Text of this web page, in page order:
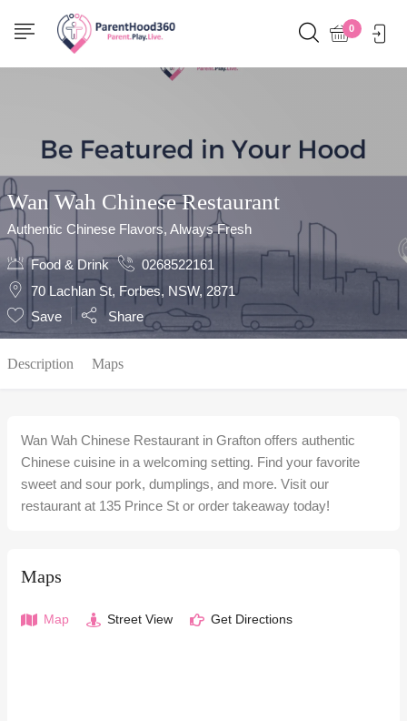
0
Show Sidebar
Wan Wah Chinese Restaurant
Authentic Chinese Flavors, Always Fresh
Food & Drink
0268522161
70 Lachlan St, Forbes, NSW, 2871
Save
Share
Description Maps
Wan Wah Chinese Restaurant in Grafton offers authentic
Chinese cuisine in a welcoming setting. Find your favorite
sweet and sour pork, dumplings, and more. Visit our
restaurant at 135 Prince St or order takeaway today!
Maps
Map Street View Get Directions